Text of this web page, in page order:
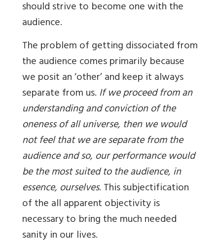
should strive to become one with the
audience.
The problem of getting dissociated from
the audience comes primarily because
we posit an ‘other’ and keep it always
separate from us.If we proceed from an
understanding and conviction of the
oneness of all universe, then we would
not feel that we are separate from the
audience and so, our performance would
be the most suited to the audience, in
essence, ourselves. This subjectification
of the all apparent objectivity is
necessary to bring the much needed
sanity in our lives.